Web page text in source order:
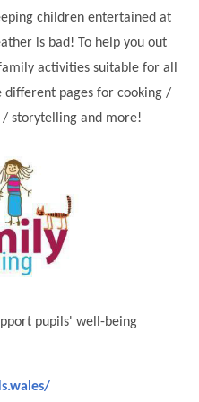
& Sports Premium
& Complaints
Board
Report
& After School Care
Transition
from Parents
at Curwen
for Parents
School
Design
Technology (DT)
Arts
Choices
Alliance SCITT
of Curwen
Primary School
Orient
Partnership Working
Us
children entertained at
is bad! To help you out
activities suitable for all
different pages for cooking /
storytelling and more!
pupils' well-being